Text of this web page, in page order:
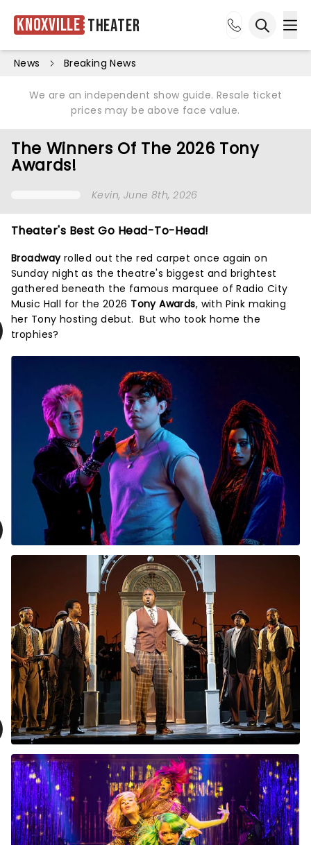
Knoxville Theater
News Breaking News
We are an independent show guide. Resale ticket
prices may be above face value.
The Winners Of The 2026 Tony
Awards!
Kevin, June 8th, 2026
Theater's Best Go Head-To-Head!
Broadway rolled out the red carpet once again on
Sunday night as the theatre's biggest and brightest
gathered beneath the famous marquee of Radio City
Music Hall for the 2026 Tony Awards, with Pink making
her Tony hosting debut. But who took home the
trophies?